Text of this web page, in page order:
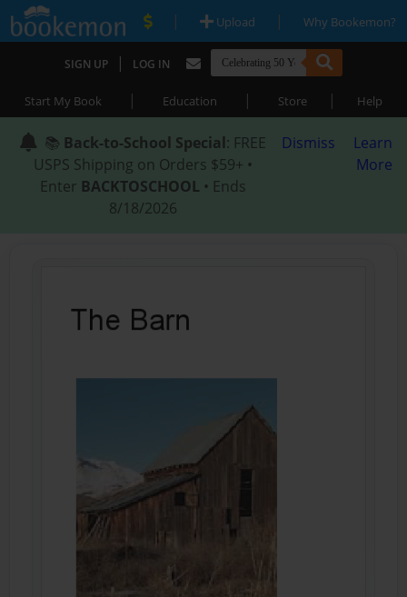
| Upload | Why Bookemon?
SIGN UP | LOG IN
Start My Book | Education | Store | Help
📚 Back-to-School Special: FREE
USPS Shipping on Orders $59+ •
Enter BACKTOSCHOOL • Ends
8/18/2026
Dismiss
Learn
More